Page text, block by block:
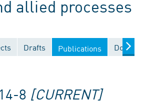
allied processes
Drafts Publications
8 [CURRENT]